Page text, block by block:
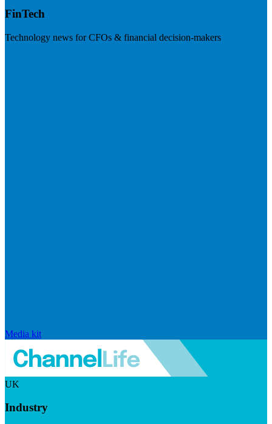
FinTech
Technology news for CFOs & financial decision-makers
Media kit
UK
Industry